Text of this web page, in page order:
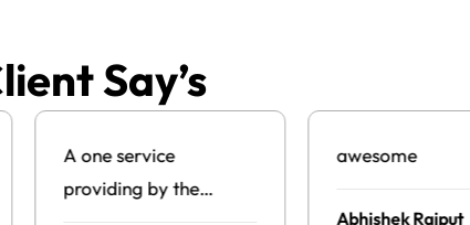
Say’s
A one service
providing by the
awesome
Abhishek Rajput